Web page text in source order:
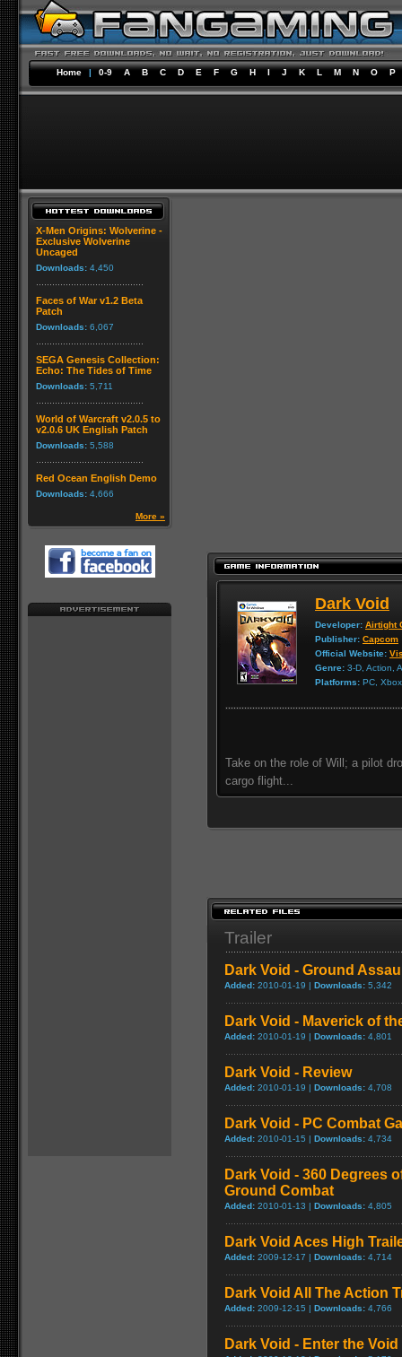
Home | 0-9 A B C D E F G H I J K L M N O P
X-Men Origins: Wolverine -
Exclusive Wolverine
Uncaged
Downloads: 4,450
Faces of War v1.2 Beta
Patch
Downloads: 6,067
SEGA Genesis Collection:
Echo: The Tides of Time
Downloads: 5,711
World of Warcraft v2.0.5 to
v2.0.6 UK English Patch
Downloads: 5,588
Red Ocean English Demo
Downloads: 4,666
More »
Dark Void
Developer: Airtight
Publisher: Capcom
Official Website:
Genre: 3-D, Action,
Platforms: PC,
Take on the role of Will; a pilot
cargo flight...
Trailer
Dark Void - Ground
Added: 2010-01-19 | Downloads: 5,342
Dark Void - Maverick of
Added: 2010-01-19 | Downloads: 4,801
Dark Void - Review
Added: 2010-01-19 | Downloads: 4,708
Dark Void - PC Combat
Added: 2010-01-15 | Downloads: 4,734
Dark Void - 360 Degrees
Ground Combat
Added: 2010-01-13 | Downloads: 4,805
Dark Void Aces High
Added: 2009-12-17 | Downloads: 4,714
Dark Void All The Action
Added: 2009-12-15 | Downloads: 4,766
Dark Void - Enter the Void